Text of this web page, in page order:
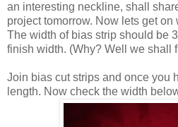
an interesting neckline, shall
project tomorrow. Now lets get
The width of bias strip should be
finish width. (Why? Well we shall
Join bias cut strips and once you
length. Now check the width